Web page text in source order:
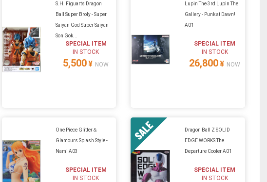
S.H. Figuarts Dragon
Ball Super Broly - Super
Saiyan God Super Saiyan
Son Gok...
SPECIAL ITEM
IN STOCK
5,500¥ NOW
Lupin The 3rd Lupin The
Gallery - Punk at Dawn!
A01
SPECIAL ITEM
IN STOCK
26,800¥ NOW
One Piece Glitter＆
Glamours Splash Style -
Nami A03
SPECIAL ITEM
IN STOCK
Dragon Ball Z SOLID
EDGE WORKS The
Departure Cooler A01
SPECIAL ITEM
IN STOCK